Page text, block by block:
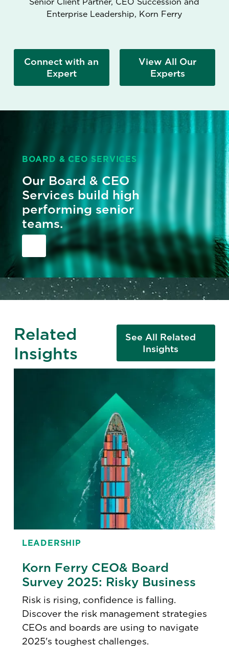
Enterprise Leadership, Korn Ferry
Connect with an
Expert
View All Our
Experts
BOARD & CEO SERVICES
Our Board & CEO
Services build high
performing senior
teams.
Related
Insights
See All Related
Insights
LEADERSHIP
Korn Ferry CEO& Board
Survey 2025: Risky Business
Risk is rising, confidence is falling.
Discover the risk management strategies
CEOs and boards are using to navigate
2025's toughest challenges.